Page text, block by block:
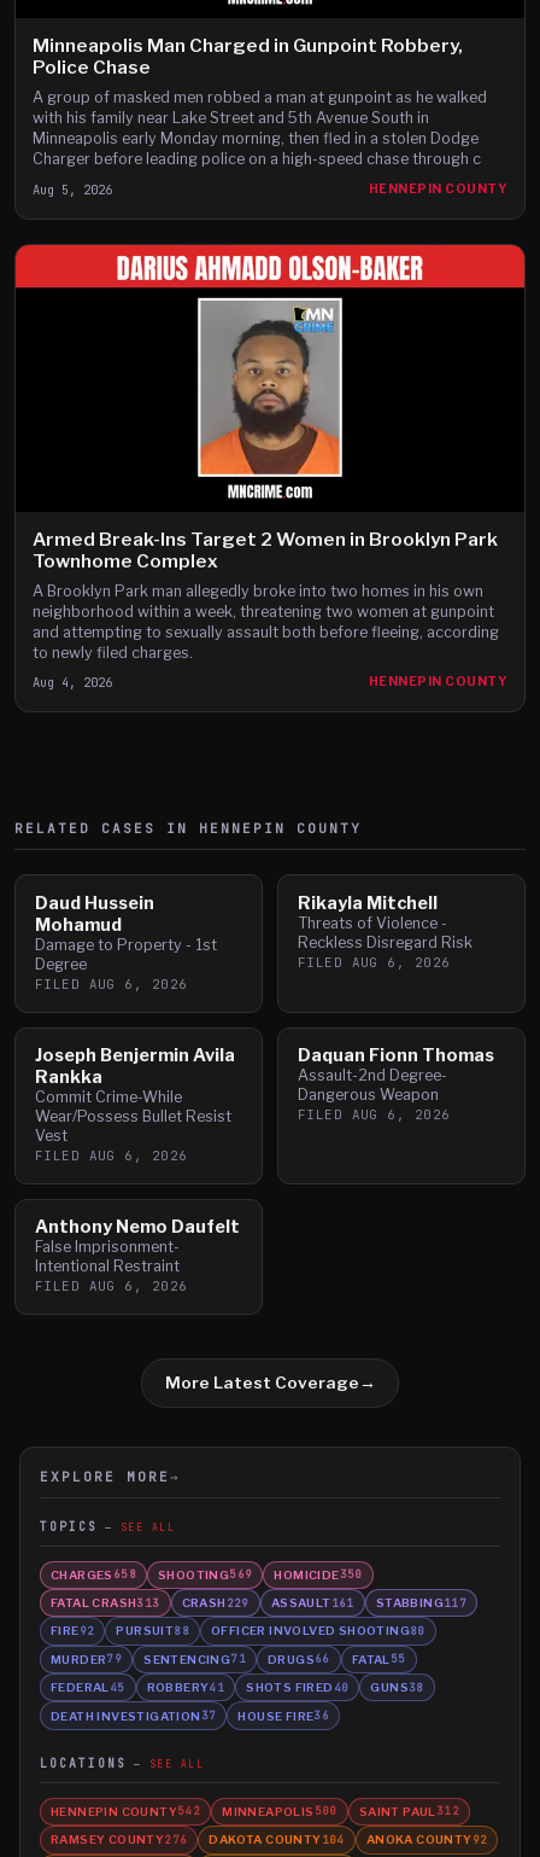
Minneapolis Man Charged in Gunpoint Robbery,
Police Chase
A group of masked men robbed a man at gunpoint as he walked
with his family near Lake Street and 5th Avenue South in
Minneapolis early Monday morning, then fled in a stolen Dodge
Charger before leading police on a high-speed chase through c
Aug 5, 2026 HENNEPIN COUNTY
Armed Break-Ins Target 2 Women in Brooklyn Park
Townhome Complex
A Brooklyn Park man allegedly broke into two homes in his own
neighborhood within a week, threatening two women at gunpoint
and attempting to sexually assault both before fleeing, according
to newly filed charges.
Aug 4, 2026 HENNEPIN COUNTY
RELATED CASES IN HENNEPIN COUNTY
Daud Hussein
Mohamud
Damage to Property - 1st
Degree
FILED AUG 6, 2026
Rikayla Mitchell
Threats of Violence -
Reckless Disregard Risk
FILED AUG 6, 2026
Joseph Benjermin Avila
Rankka
Commit Crime-While
Wear/Possess Bullet Resist
Vest
FILED AUG 6, 2026
Daquan Fionn Thomas
Assault-2nd Degree-
Dangerous Weapon
FILED AUG 6, 2026
Anthony Nemo Daufelt
False Imprisonment-
Intentional Restraint
FILED AUG 6, 2026
More Latest Coverage→
EXPLORE MORE →
TOPICS SEE ALL
CHARGES 658 SHOOTING569 HOMICIDE350
FATAL CRASH313 CRASH 229 ASSAULT161 STABBING117
FIRE92 PURSUIT88 OFFICER INVOLVED SHOOTING80
MURDER79 SENTENCING71 DRUGS66 FATAL 55
FEDERAL 45 ROBBERY41 SHOTS FIRED 40 GUNS38
DEATH INVESTIGATION 37 HOUSE FIRE36
LOCATIONS SEE ALL
HENNEPIN COUNTY542 MINNEAPOLIS 500 SAINT PAUL 312
RAMSEY COUNTY276 DAKOTA COUNTY104 ANOKA COUNTY92